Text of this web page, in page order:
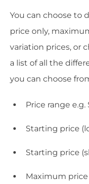
You can choose to
price only,
variation prices, or
a list of all the
you can choose
Price range e.g.
Starting price
Starting price
Maximum price